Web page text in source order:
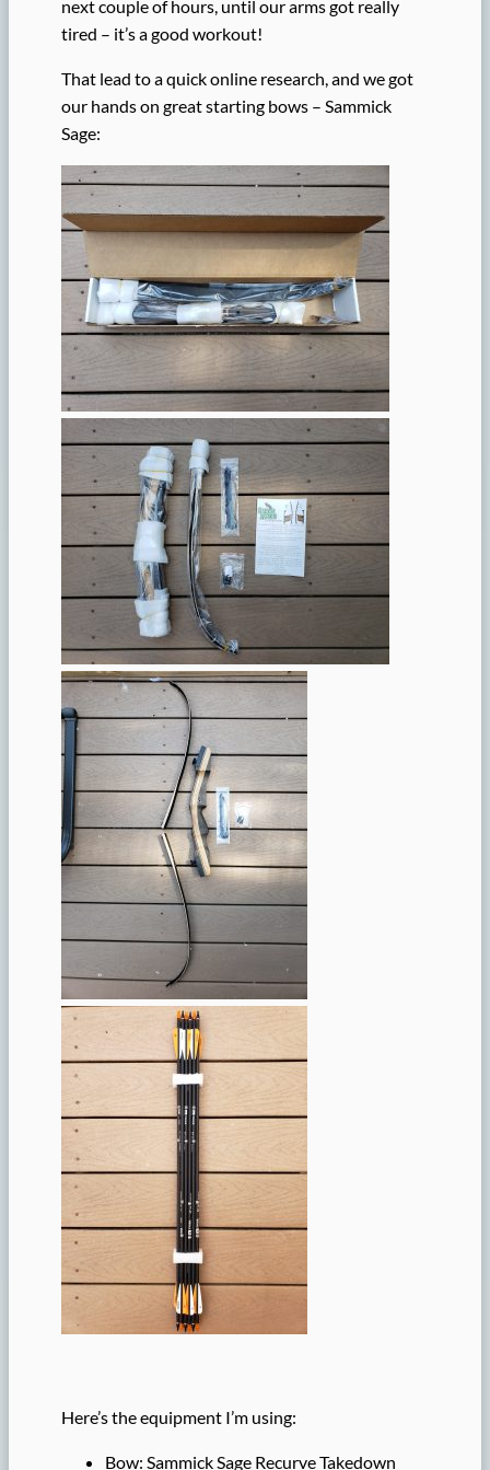
next couple of hours, until our arms got really
tired – it’s a good workout!
That lead to a quick online research, and we got
our hands on great starting bows – Sammick
Sage:
Here’s the equipment I’m using:
Bow: Sammick Sage Recurve Takedown